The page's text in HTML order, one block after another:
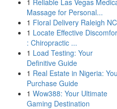
1 Reliable Las Vegas
Massage for Personal...
1 Floral Delivery Raleigh NC
1 Locate Effective
: Chiropractic ...
1 Load Testing: Your
Definitive Guide
1 Real Estate in Nigeria:
Purchase Guide
1 Wow388: Your Ultimate
Gaming Destination